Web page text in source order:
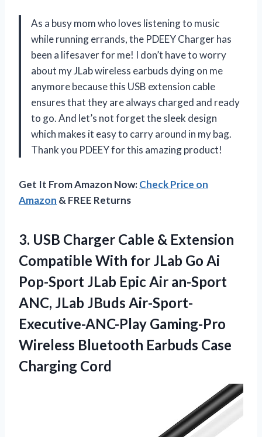
As a busy mom who loves listening to music
while running errands, the PDEEY Charger has
been a lifesaver for me! I don’t have to worry
about my JLab wireless earbuds dying on me
anymore because this USB extension cable
ensures that they are always charged and ready
to go. And let’s not forget the sleek design
which makes it easy to carry around in my bag.
Thank you PDEEY for this amazing product!
Get It From Amazon Now:Check Price on
Amazon & FREE Returns
3. USB Charger Cable & Extension
Compatible With for JLab Go Ai
Pop-Sport JLab Epic Air an-Sport
ANC, JLab JBuds Air-Sport-
Executive-ANC-Play Gaming-Pro
Wireless Bluetooth Earbuds Case
Charging Cord